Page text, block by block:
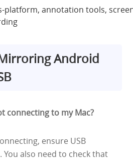
platform, annotation tools,
Android
connecting to my Mac?
ensure USB
You also need to check that